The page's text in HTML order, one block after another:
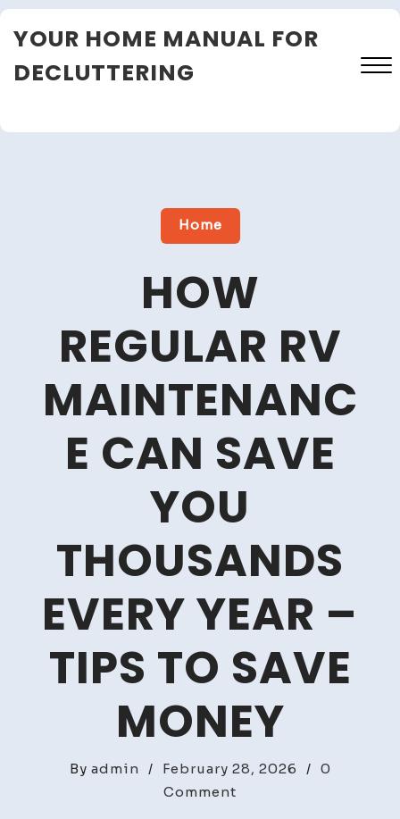
Skip
toYOUR HOME MANUAL FOR
DECLUTTERING
Close
Home
HOW
REGULAR RV
MAINTENANC
E CAN SAVE
YOU
THOUSANDS
EVERY YEAR –
TIPS TO SAVE
MONEY
By admin / February 28, 2026 / 0
Comment